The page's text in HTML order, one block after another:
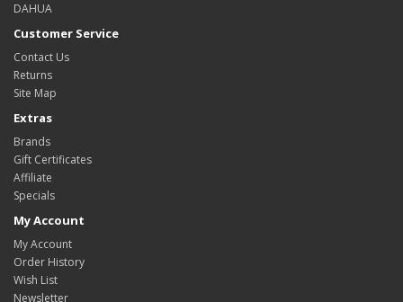
DAHUA
Customer Service
Contact Us
Returns
Site Map
Extras
Brands
Gift Certificates
Affiliate
Specials
My Account
My Account
Order History
Wish List
Newsletter